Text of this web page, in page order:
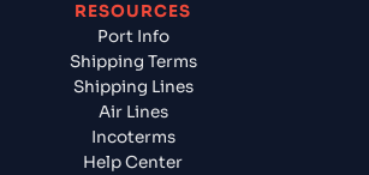
RESOURCES
Port Info
Shipping Terms
Shipping Lines
Air Lines
Incoterms
Help Center